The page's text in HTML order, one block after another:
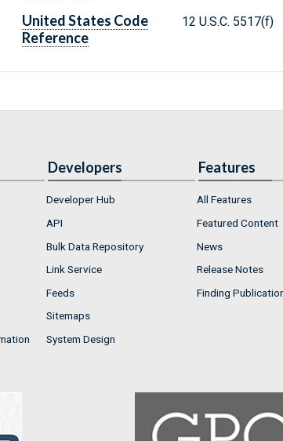
United States Code
Reference
12 U.S.C. 5517(f)
Developers
Developer Hub
API
Bulk Data Repository
Link Service
Feeds
Sitemaps
System Design
Features
All Features
Featured Content
News
Release Notes
Finding